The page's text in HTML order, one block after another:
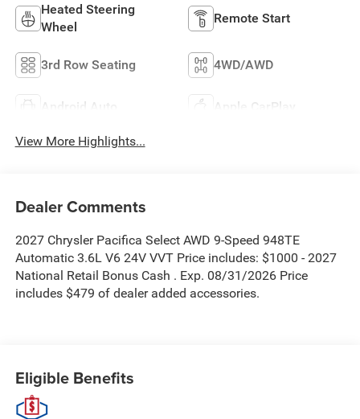
Heated Steering
Wheel
Remote Start
3rd Row Seating 4WD/AWD
Android Auto Apple CarPlay
View More Highlights...
Dealer Comments
2027 Chrysler Pacifica Select AWD 9-Speed 948TE
Automatic 3.6L V6 24V VVT Price includes: $1000 - 2027
National Retail Bonus Cash . Exp. 08/31/2026 Price
includes $479 of dealer added accessories.
Eligible Benefits